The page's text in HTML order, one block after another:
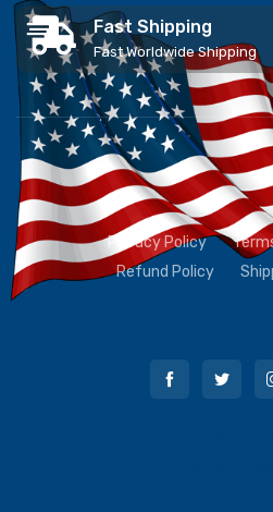
Fast Shipping
Fast Worldwide Shipping
Privacy Policy
Refund Policy